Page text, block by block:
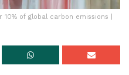
of global carbon emissions |